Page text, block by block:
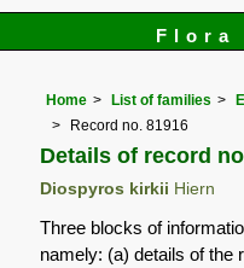
Flora
Home List of families
Record no. 81916
Details of record
Diospyros kirkii Hiern
Three blocks of
namely: (a) details of the